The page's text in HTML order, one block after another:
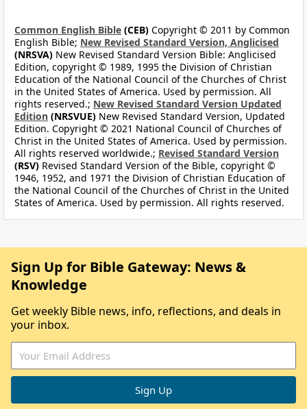
Common English Bible (CEB) Copyright © 2011 by Common
English Bible; New Revised Standard Version, Anglicised
(NRSVA) New Revised Standard Version Bible: Anglicised
Edition, copyright © 1989, 1995 the Division of Christian
Education of the National Council of the Churches of Christ
in the United States of America. Used by permission. All
rights reserved.; New Revised Standard Version Updated
Edition (NRSVUE) New Revised Standard Version, Updated
Edition. Copyright © 2021 National Council of Churches of
Christ in the United States of America. Used by permission.
All rights reserved worldwide.; Revised Standard Version
(RSV) Revised Standard Version of the Bible, copyright ©
1946, 1952, and 1971 the Division of Christian Education of
the National Council of the Churches of Christ in the United
States of America. Used by permission. All rights reserved.
Sign Up for Bible Gateway: News &
Knowledge
Get weekly Bible news, info, reflections, and deals in
your inbox.